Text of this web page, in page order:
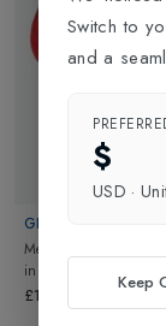
GIRO
Mens Savix II Road
in
£129.99
Switch to
and a
$
USD ·
Keep